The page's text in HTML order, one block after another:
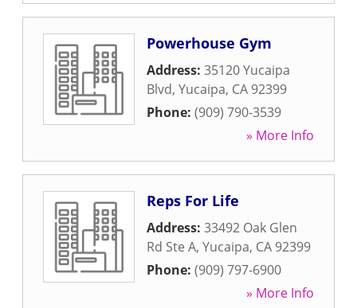
Powerhouse Gym
Address: 35120 Yucaipa
Blvd, Yucaipa, CA 92399
Phone: (909) 790-3539
» More Info
Reps For Life
Address: 33492 Oak Glen
Rd Ste A, Yucaipa, CA 92399
Phone: (909) 797-6900
» More Info